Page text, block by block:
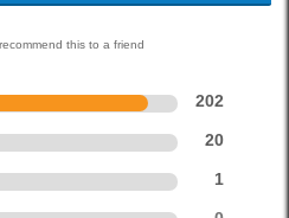
this to a friend
202
20
1